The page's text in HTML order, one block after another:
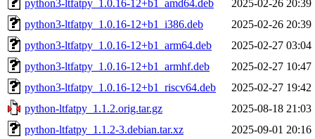
python3-ltfatpy_1.0.16-12+b1_amd64.deb
2025-02-26 20:39
python3-ltfatpy_1.0.16-12+b1_i386.deb
2025-02-26 20:39
python3-ltfatpy_1.0.16-12+b1_arm64.deb
2025-02-27 03:04
python3-ltfatpy_1.0.16-12+b1_armhf.deb
2025-02-27 10:47
python3-ltfatpy_1.0.16-12+b1_riscv64.deb
2025-02-27 19:42
python-ltfatpy_1.1.2.orig.tar.gz
2025-08-18 21:03
python-ltfatpy_1.1.2-3.debian.tar.xz
2025-09-01 20:16